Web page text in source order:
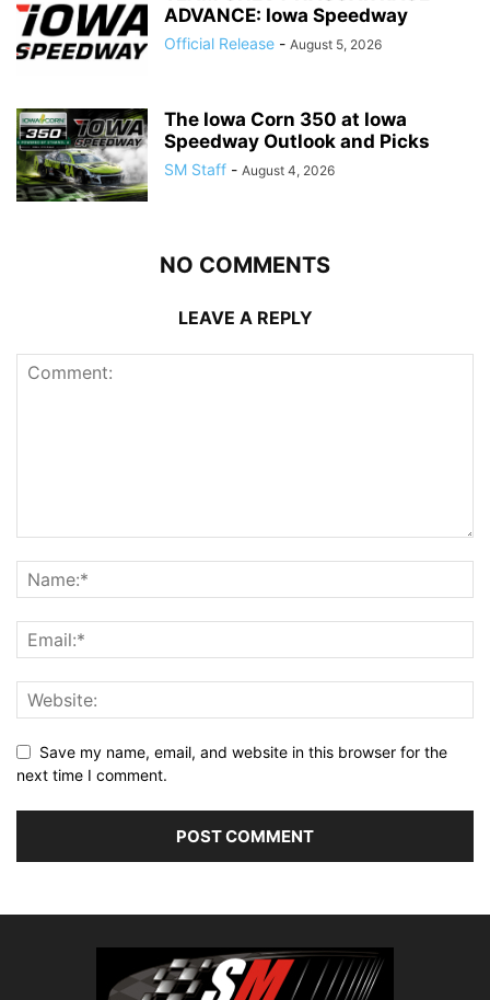
ADVANCE: Iowa Speedway
Official Release - August 5, 2026
The Iowa Corn 350 at Iowa
Speedway Outlook and Picks
SM Staff - August 4, 2026
NO COMMENTS
LEAVE A REPLY
Save my name, email, and website in this browser for the
next time I comment.